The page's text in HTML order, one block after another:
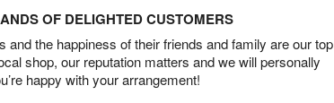
OF DELIGHTED CUSTOMERS
and the happiness of their friends and family are our top
shop, our reputation matters and we will personally
happy with your arrangement!